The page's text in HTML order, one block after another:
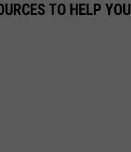
TO HELP